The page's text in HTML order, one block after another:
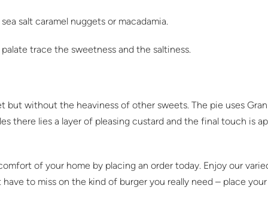
salt caramel nuggets or macadamia.
trace the sweetness and the saltiness.
without the heaviness of other sweets. The pie uses
there lies a layer of pleasing custard and the final touch is
of your home by placing an order today. Enjoy our
to miss on the kind of burger you really need – place